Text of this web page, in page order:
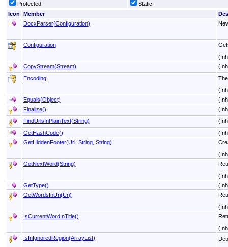
Protected
Static
Icon
Member
DocxParser(Configuration)
Configuration
CopyStream(Stream)
Encoding
Equals(Object)
Finalize()
FindUrlsInPlainText(String)
GetHashCode()
GetHiddenFooter(Uri, String, String)
GetNextWord(String)
GetType()
GetWordsInUri(Uri)
IsCurrentWordInTitle()
IsInIgnoredRegion(ArrayList)